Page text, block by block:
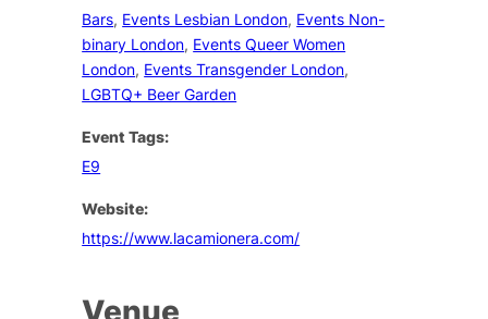
Bars, Events Lesbian London, Events Non-
binary London, Events Queer Women
London, Events Transgender London,
LGBTQ+ Beer Garden
Event Tags:
E9
Website:
https://www.lacamionera.com/
Venue